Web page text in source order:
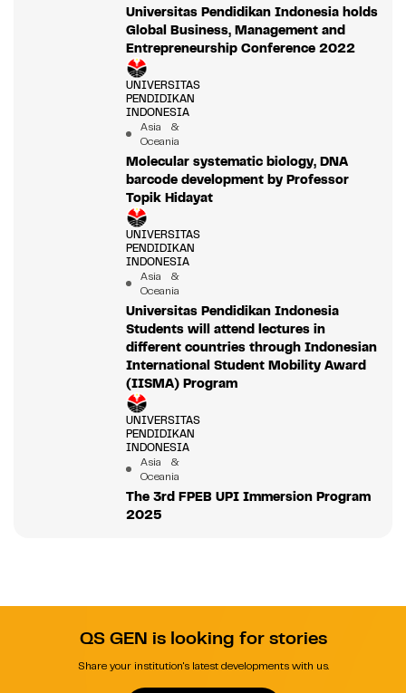
Universitas Pendidikan Indonesia holds
Global Business, Management and
Entrepreneurship Conference 2022
UNIVERSITAS
PENDIDIKAN
INDONESIA
Asia &
Oceania
Molecular systematic biology, DNA
barcode development by Professor
Topik Hidayat
UNIVERSITAS
PENDIDIKAN
INDONESIA
Asia &
Oceania
Universitas Pendidikan Indonesia
Students will attend lectures in
different countries through Indonesian
International Student Mobility Award
(IISMA) Program
UNIVERSITAS
PENDIDIKAN
INDONESIA
Asia &
Oceania
The 3rd FPEB UPI Immersion Program
2025
QS GEN is looking for stories
Share your institution's latest developments with us.